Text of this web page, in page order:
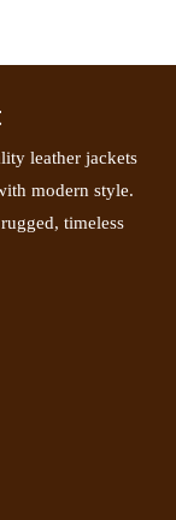
leather jackets
modern style.
timeless